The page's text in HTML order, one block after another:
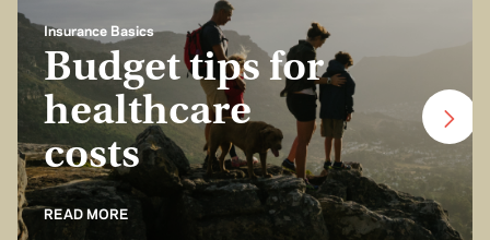
Insurance Basics
Budget tips for
healthcare
costs
READ MORE